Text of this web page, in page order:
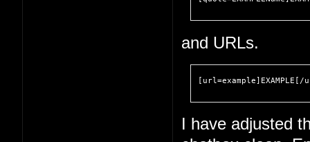
and URLs.
I have adjusted